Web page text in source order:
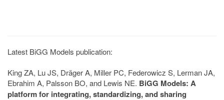
Latest BiGG Models publication:
King ZA, Lu JS, Dräger A, Miller PC, Federowicz S, Lerman JA,
Ebrahim A, Palsson BO, and Lewis NE. BiGG Models: A
platform for integrating, standardizing, and sharing